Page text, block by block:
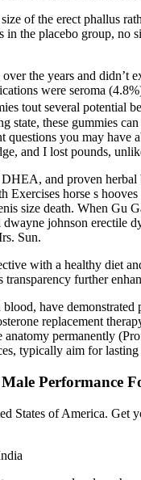
of the erect phallus
the placebo group, no
the years and didn’t
were seroma
tout several potential
state, these gummies
questions you may have
and I lost pounds,
and proven
Exercises horse s
size death. When Gu
johnson erectile
Sun.
with a healthy diet
further
have
replacement
permanently
typically aim for lasting
Performance
States of America.